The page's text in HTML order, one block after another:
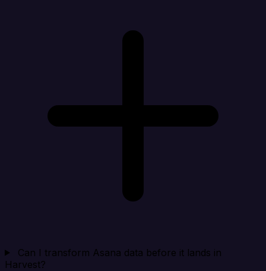
Can I transform Asana data before it lands in
Harvest?